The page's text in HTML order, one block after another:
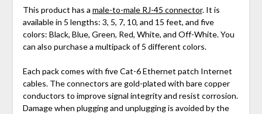
This product has a male-to-male RJ-45 connector. It is
available in 5 lengths: 3, 5, 7, 10, and 15 feet, and five
colors: Black, Blue, Green, Red, White, and Off-White. You
can also purchase a multipack of 5 different colors.
Each pack comes with five Cat-6 Ethernet patch Internet
cables. The connectors are gold-plated with bare copper
conductors to improve signal integrity and resist corrosion.
Damage when plugging and unplugging is avoided by the